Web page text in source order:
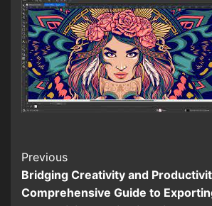
Continue
Reading
Previous
Bridging Creativity and
Comprehensive Guide to